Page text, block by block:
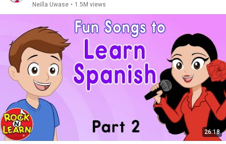
Neilla Uwase • 1.5M views
26:18